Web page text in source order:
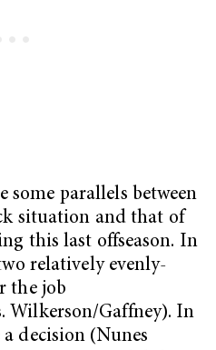
some parallels between
situation and that of
this last offseason. In
relatively evenly-
the job
Wilkerson/Gaffney). In
a decision (Nunes